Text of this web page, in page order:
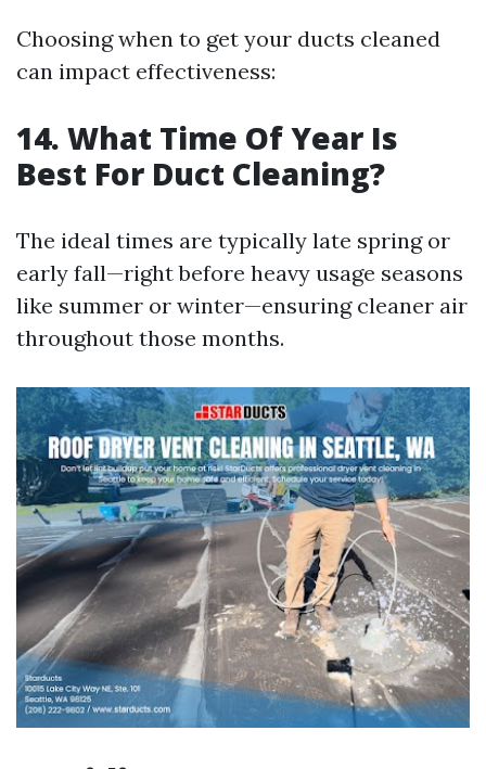
Choosing when to get your ducts cleaned
can impact effectiveness:
14. What Time Of Year Is
Best For Duct Cleaning?
The ideal times are typically late spring or
early fall—right before heavy usage seasons
like summer or winter—ensuring cleaner air
throughout those months.